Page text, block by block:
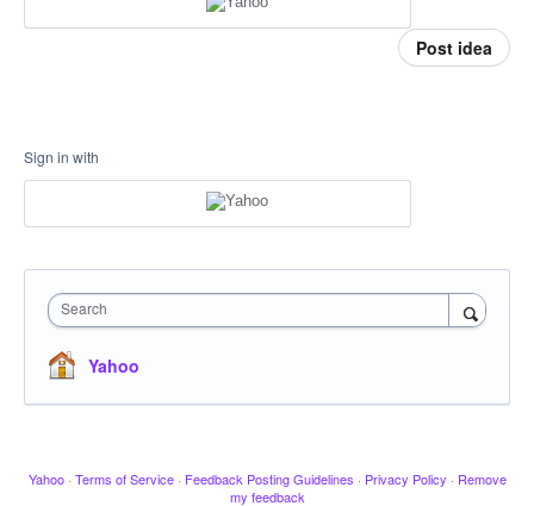
Post idea
Sign in with
Search
Yahoo
Yahoo · Terms of Service · Feedback Posting Guidelines · Privacy Policy · Remove
my feedback